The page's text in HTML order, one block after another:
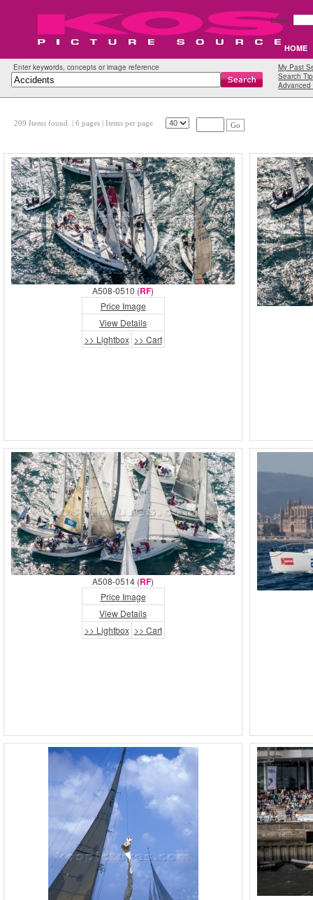
Email:
HOME
Enter keywords, concepts or image reference
My Past
Search
Advanced
209 Items found. | 6 pages | Items per page Go
A508-0510 (RF)
Price Image
View Details
>> Lightbox >> Cart
A508-0514 (RF)
Price Image
View Details
>> Lightbox >> Cart